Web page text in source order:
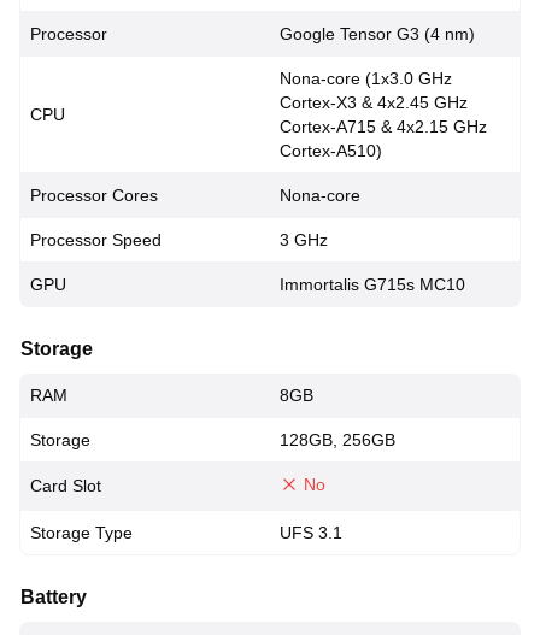
Processor Google Tensor G3 (4 nm)
CPU
Nona-core (1x3.0 GHz
Cortex-X3 & 4x2.45 GHz
Cortex-A715 & 4x2.15 GHz
Cortex-A510)
Processor Cores Nona-core
Processor Speed 3 GHz
GPU Immortalis G715s MC10
Storage
RAM 8GB
Storage 128GB, 256GB
Card Slot No
Storage Type UFS 3.1
Battery